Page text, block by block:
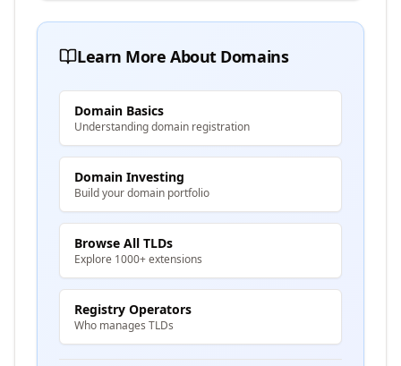
Learn More About Domains
Domain Basics
Understanding domain registration
Domain Investing
Build your domain portfolio
Browse All TLDs
Explore 1000+ extensions
Registry Operators
Who manages TLDs